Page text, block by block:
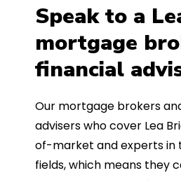
Speak to a
mortgage
financial
Our mortgage brokers
advisers who cover Lea
of-market and experts in
fields, which means they